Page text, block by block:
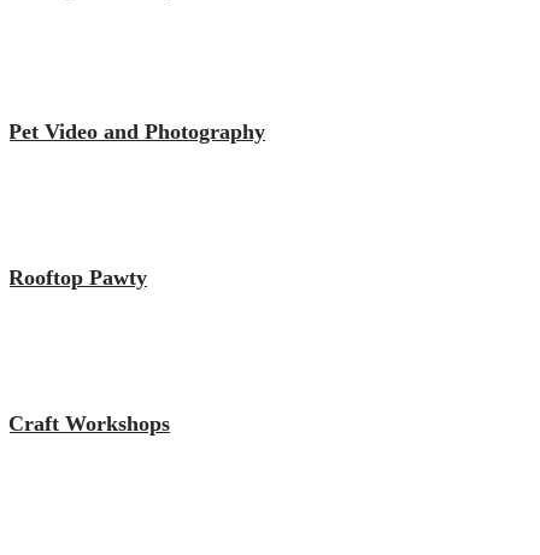
Pet Video and Photography
Rooftop Pawty
Craft Workshops